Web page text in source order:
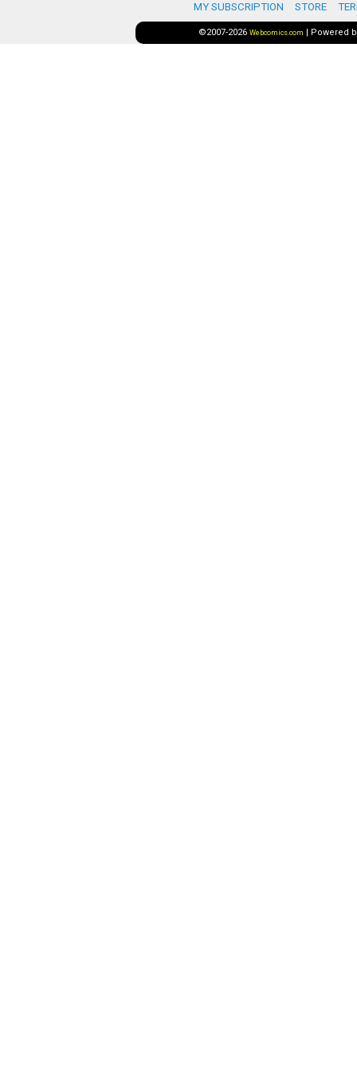
MY SUBSCRIPTION STORE
©2007-2026 Webcomics.com | Powered